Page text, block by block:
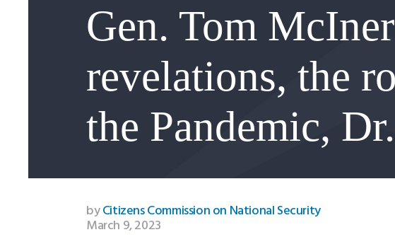
Gen. Tom
revelations, the
the Pandemic,
Contact
Search
Donate
byCitizens Commission on National Security
March 9, 2023